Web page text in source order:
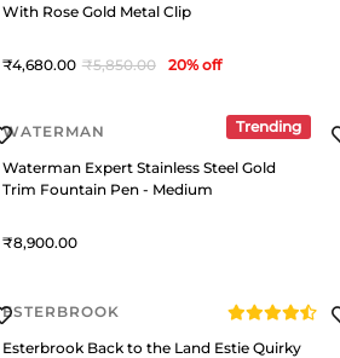
With Rose Gold Metal Clip
4,680 5,850 20% off
Trending
WATERMAN
Waterman Expert Stainless Steel Gold
Trim Fountain Pen - Medium
8,900
ESTERBROOK
Esterbrook Back to the Land Estie Quirky